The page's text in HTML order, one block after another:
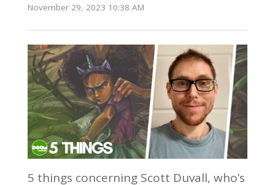
November 29, 2023 10:38 AM
5 things concerning Scott Duvall, who’s